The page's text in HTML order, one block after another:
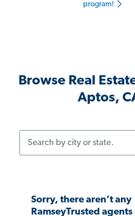
program!
Browse Real
Aptos,
Sorry, there aren’t any
RamseyTrusted